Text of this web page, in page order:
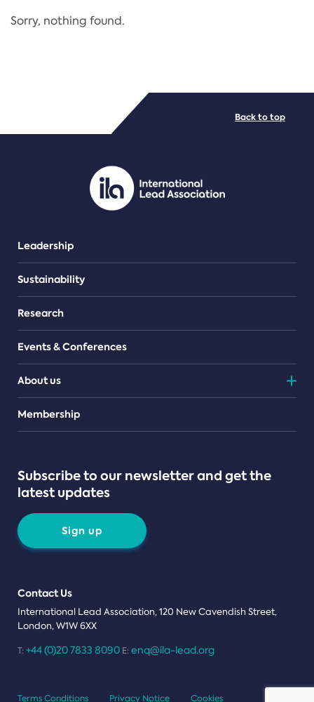
Regulation
PDF/document
Sorry, nothing found.
Leadership
Sustainability
Research
Events & Conferences
About us
Teams
Membership
Subscribe to our newsletter and get the
latest updates
Sign up
Contact Us
International Lead Association, 120 New Cavendish Street,
London, W1W 6XX
T: +44 (0)20 7833 8090 E: enq@ila-lead.org
Back to top
Terms Conditions Privacy Notice Cookies